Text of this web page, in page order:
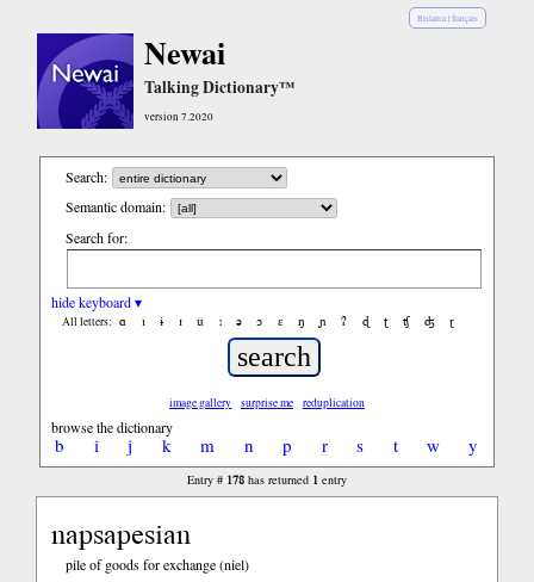
Bislama |français
Newai
Talking Dictionary™
version 7.2020
Search:
Semantic domain:
Search for:
hide keyboard ▾
All letters: ɑ ǐ ɨ ɪ ǔ ː ə ɔ ε ŋ ɲ ʔ ɖ ʈ ʧ ʤ ɽ
image gallery surprise me reduplication
browse the dictionary
b i j k m n p r s t w y
Entry # 178has returned 1entry
napsapesian
pile of goods for exchange (niel)